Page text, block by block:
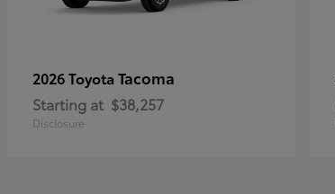
2026 Toyota Tacoma
Starting at $38,257
Disclosure